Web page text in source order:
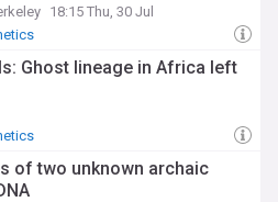
18:15 Thu, 30 Jul
Ghost lineage in Africa left
of two unknown archaic